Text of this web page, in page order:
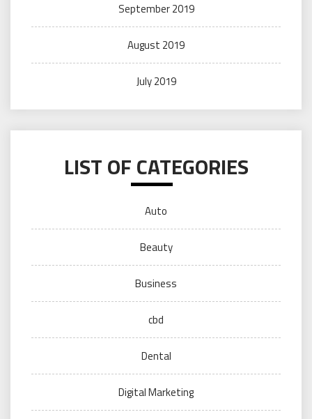
September 2019
August 2019
July 2019
LIST OF CATEGORIES
Auto
Beauty
Business
cbd
Dental
Digital Marketing